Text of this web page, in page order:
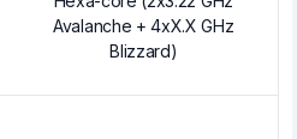
Avalanche + 4xX.X GHz
Blizzard)